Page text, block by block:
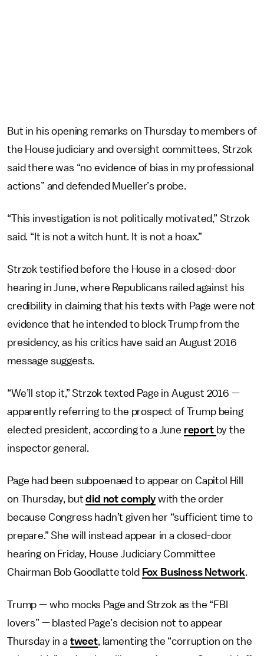
But in his opening remarks on Thursday to members of
the House judiciary and oversight committees, Strzok
said there was “no evidence of bias in my professional
actions” and defended Mueller’s probe.
“This investigation is not politically motivated,” Strzok
said. “It is not a witch hunt. It is not a hoax.”
Strzok testified before the House in a closed-door
hearing in June, where Republicans railed against his
credibility in claiming that his texts with Page were not
evidence that he intended to block Trump from the
presidency, as his critics have said an August 2016
message suggests.
“We’ll stop it,” Strzok texted Page in August 2016 —
apparently referring to the prospect of Trump being
elected president, according to a June report by the
inspector general.
Page had been subpoenaed to appear on Capitol Hill
on Thursday, butdid not comply with the order
because Congress hadn’t given her “sufficient time to
prepare.” She will instead appear in a closed-door
hearing on Friday, House Judiciary Committee
Chairman Bob Goodlatte told Fox Business Network.
Trump — who mocks Page and Strzok as the “FBI
lovers” — blasted Page’s decision not to appear
Thursday in a tweet, lamenting the “corruption on the